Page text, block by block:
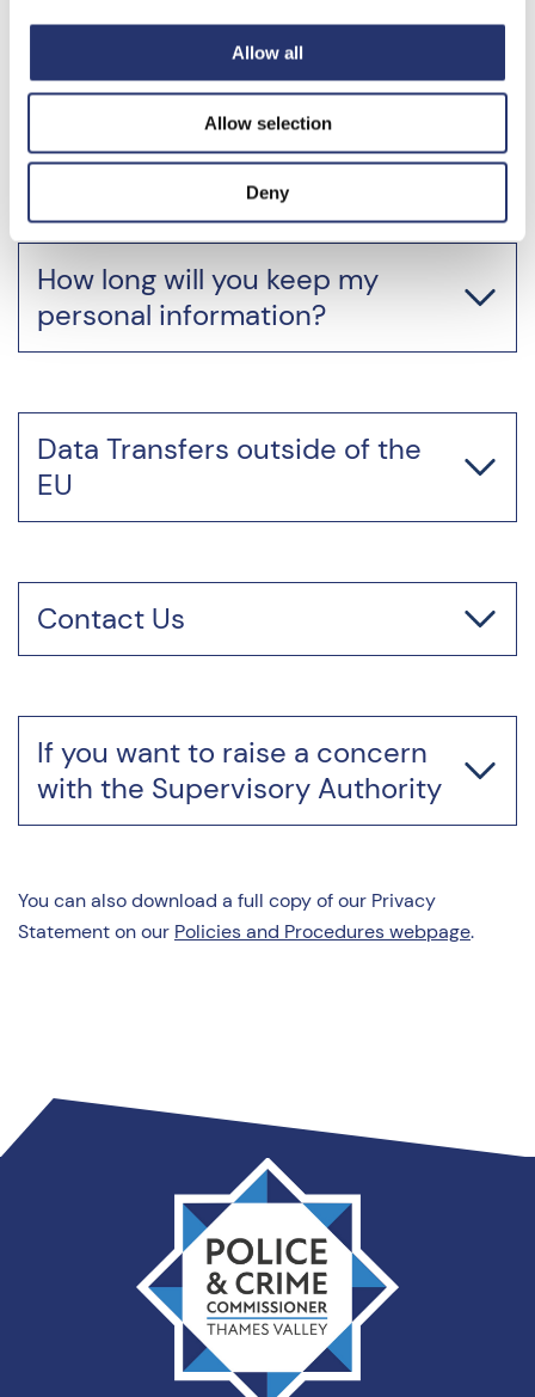
Allow all
Allow selection
Deny
Your Rights
How long will you keep my
personal information?
Data Transfers outside of the
EU
Contact Us
If you want to raise a concern
with the Supervisory Authority
You can also download a full copy of our Privacy
Statement on our Policies and Procedures webpage.